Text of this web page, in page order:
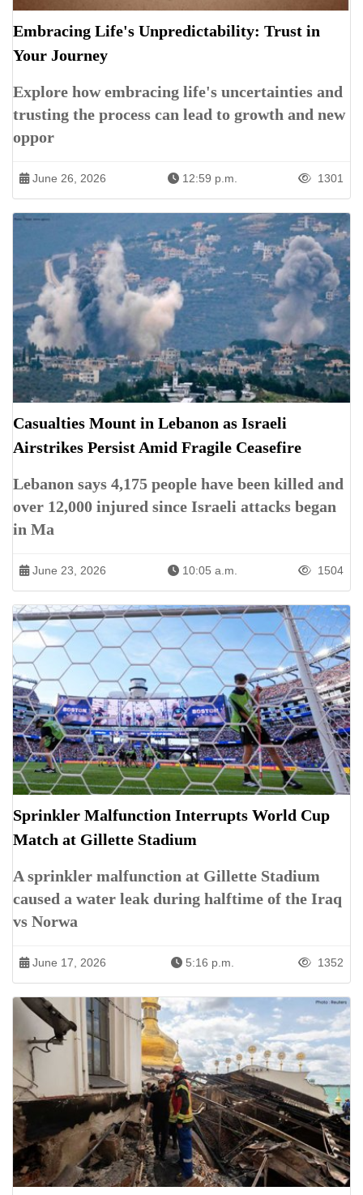
Embracing Life's Unpredictability: Trust in
Your Journey
Explore how embracing life's uncertainties and
trusting the process can lead to growth and new
oppor
June 26, 2026 12:59 p.m. 1301
Casualties Mount in Lebanon as Israeli
Airstrikes Persist Amid Fragile Ceasefire
Lebanon says 4,175 people have been killed and
over 12,000 injured since Israeli attacks began
in Ma
June 23, 2026 10:05 a.m. 1504
Sprinkler Malfunction Interrupts World Cup
Match at Gillette Stadium
A sprinkler malfunction at Gillette Stadium
caused a water leak during halftime of the Iraq
vs Norwa
June 17, 2026 5:16 p.m. 1352